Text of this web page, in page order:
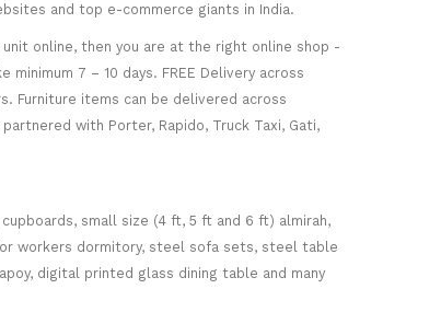
and top e-commerce giants in India.
online, then you are at the right online shop -
7 – 10 days. FREE Delivery across
Furniture items can be delivered across
with Porter, Rapido, Truck Taxi, Gati,
small size (4 ft, 5 ft and 6 ft) almirah,
workers dormitory, steel sofa sets, steel table
digital printed glass dining table and many